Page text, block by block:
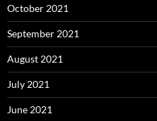
October 2021
September 2021
August 2021
July 2021
June 2021